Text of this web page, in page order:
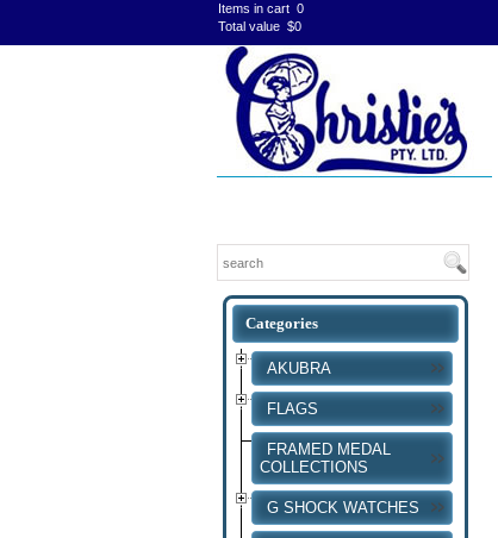
Items in cart 0
Total value $0
AKUBRA
FLAGS
FRAMED MEDAL
COLLECTIONS
G SHOCK WATCHES